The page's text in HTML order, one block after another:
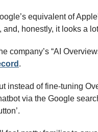
equivalent of
and, honestly, it looks a
company’s “AI
.
instead of fine-tuning
via the Google